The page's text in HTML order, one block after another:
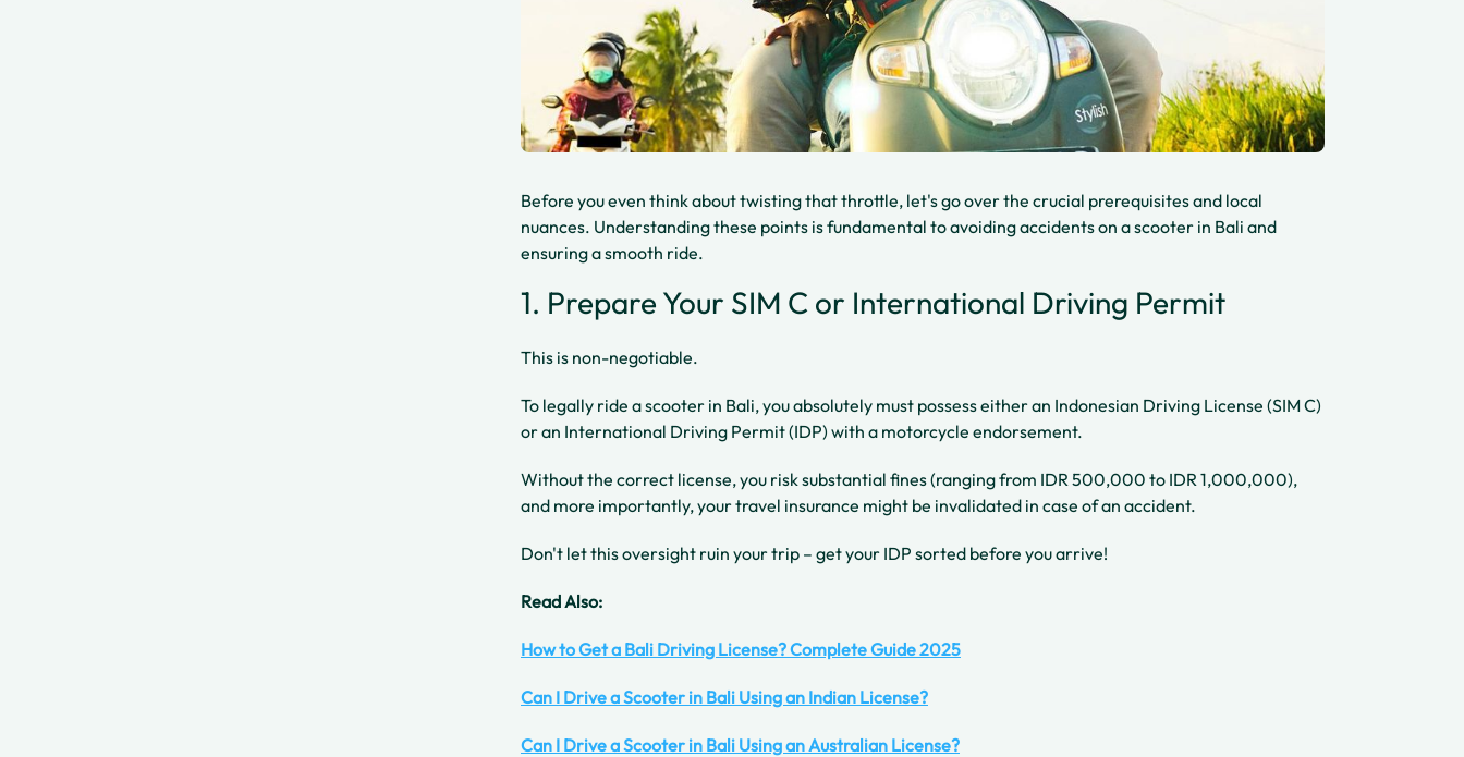
Before you even think about twisting that throttle, let's go over the crucial prerequisites and local
nuances. Understanding these points is fundamental to avoiding accidents on a scooter in Bali and
ensuring a smooth ride.
1. Prepare Your SIM C or International Driving Permit
This is non-negotiable.
To legally ride a scooter in Bali, you absolutely must possess either an Indonesian Driving License (SIM C)
or an International Driving Permit (IDP) with a motorcycle endorsement.
Without the correct license, you risk substantial fines (ranging from IDR 500,000 to IDR 1,000,000),
and more importantly, your travel insurance might be invalidated in case of an accident.
Don't let this oversight ruin your trip – get your IDP sorted before you arrive!
Read Also:
How to Get a Bali Driving License? Complete Guide 2025
Can I Drive a Scooter in Bali Using an Indian License?
Can I Drive a Scooter in Bali Using an Australian License?